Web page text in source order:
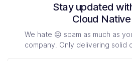
Stay updated
Cloud
We hate 😖 spam as much as
company. Only delivering solid